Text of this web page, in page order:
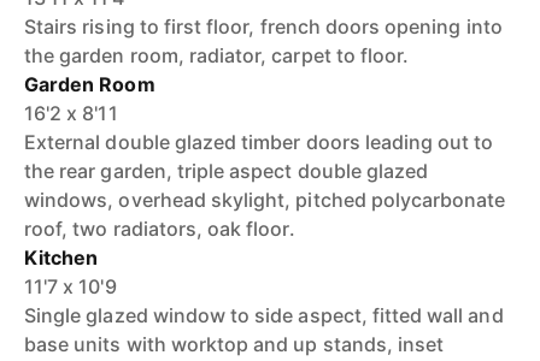
Stairs rising to first floor, french doors opening into
the garden room, radiator, carpet to floor.
Garden Room
16'2 x 8'11
External double glazed timber doors leading out to
the rear garden, triple aspect double glazed
windows, overhead skylight, pitched polycarbonate
roof, two radiators, oak floor.
Kitchen
11'7 x 10'9
Single glazed window to side aspect, fitted wall and
base units with worktop and up stands, inset